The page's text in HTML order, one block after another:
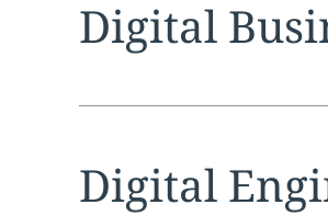
Expand
Digital
Expand
Digital